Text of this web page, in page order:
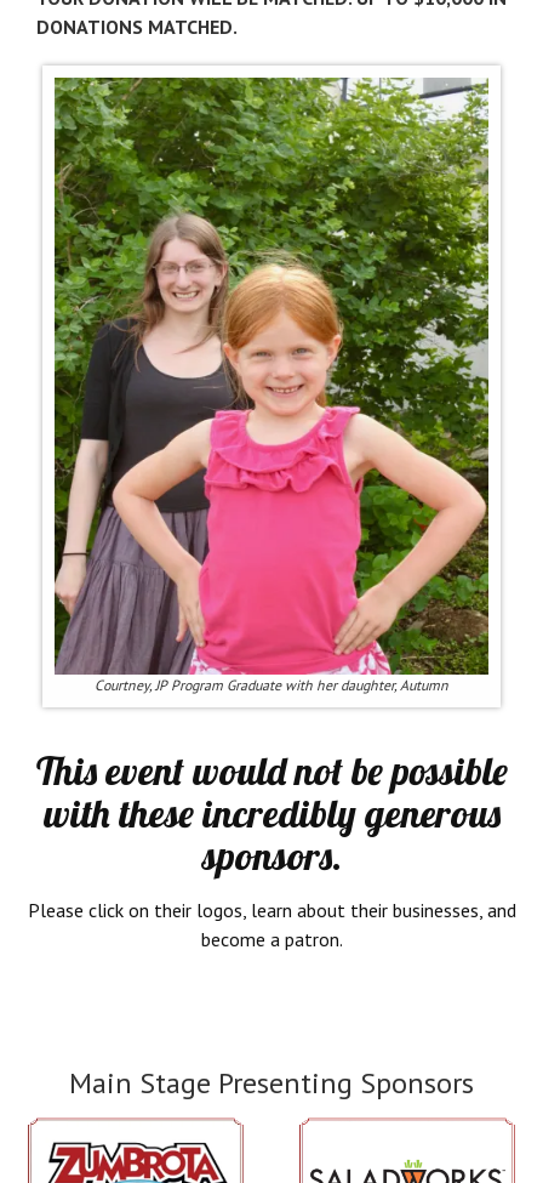
DONATIONS MATCHED.
Courtney, JP Program Graduate with her daughter, Autumn
This event would not be possible
with these incredibly generous
sponsors.
Please click on their logos, learn about their businesses, and
become a patron.
Main Stage Presenting Sponsors